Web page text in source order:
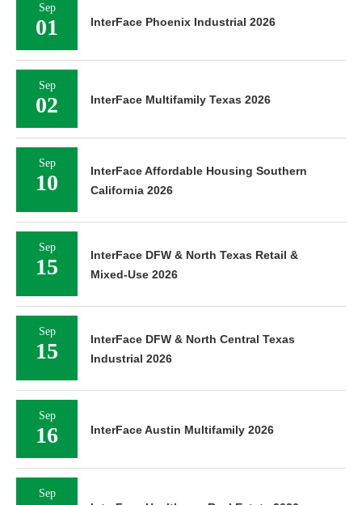
Sep
01 InterFace Phoenix Industrial 2026
Sep
02 InterFace Multifamily Texas 2026
Sep
10
InterFace Affordable Housing Southern
California 2026
Sep
15
InterFace DFW & North Texas Retail &
Mixed-Use 2026
Sep
15
InterFace DFW & North Central Texas
Industrial 2026
Sep
16 InterFace Austin Multifamily 2026
Sep